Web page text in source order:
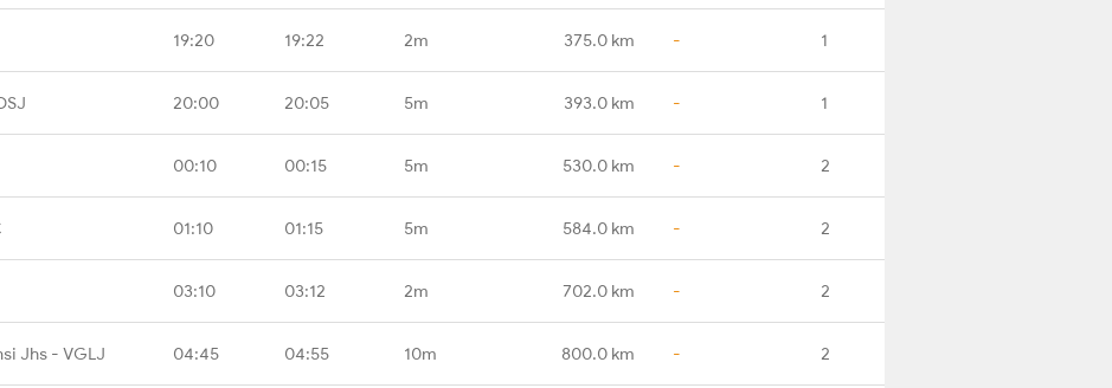
19:20 19:22 2m 375.0 km - 1
20:00 20:05 5m 393.0 km - 1
00:10 00:15 5m 530.0 km - 2
01:10 01:15 5m 584.0 km - 2
03:10 03:12 2m 702.0 km - 2
Jhs - VGLJ 04:45 04:55 10m 800.0 km - 2